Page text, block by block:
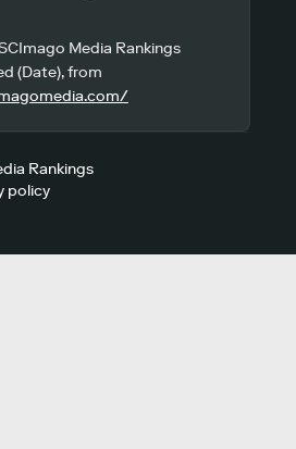
Media Rankings
(Date), from
Rankings
policy